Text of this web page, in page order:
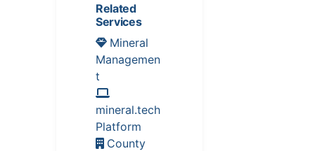
Related
Services
Mineral
Managemen
t
mineral.tech
Platform
County